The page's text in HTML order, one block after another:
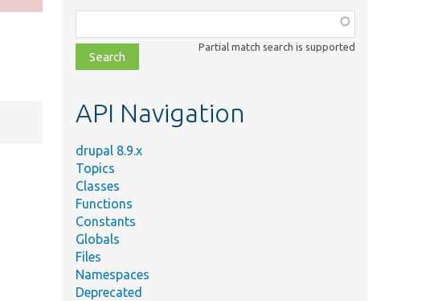
class,
file,
topic,
Partial match search is supported
API Navigation
drupal 8.9.x
Topics
Classes
Functions
Constants
Globals
Files
Namespaces
Deprecated